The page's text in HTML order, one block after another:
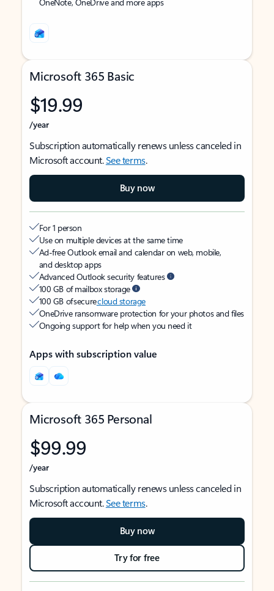
Microsoft 365 Basic
$19.99
/year
Subscription automatically renews unless canceled in
Microsoft account.See terms.
Buy now
For 1 person
Use on multiple devices at the same time
Ad-free Outlook email and calendar on web, mobile,
and desktop apps
Advanced Outlook security features
100 GB of mailbox storage
100 GB of securecloud storage
OneDrive ransomware protection for your photos and files
Ongoing support for help when you need it
Apps with subscription value
Microsoft 365 Personal
$99.99
/year
Subscription automatically renews unless canceled in
Microsoft account.See terms.
Buy now
Try for free